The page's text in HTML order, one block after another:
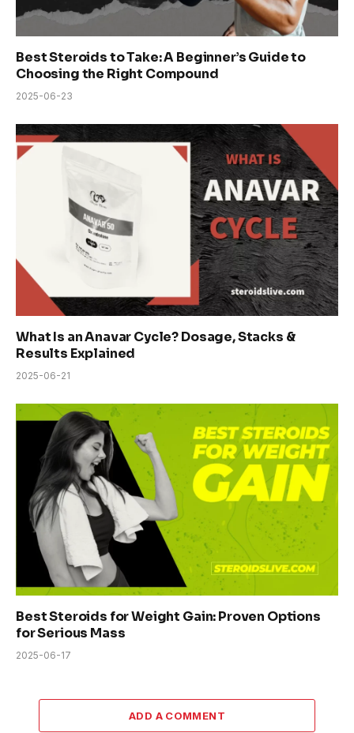
Best Steroids to Take: A Beginner’s Guide to
Choosing the Right Compound
2025-06-23
What Is an Anavar Cycle? Dosage, Stacks &
Results Explained
2025-06-21
Best Steroids for Weight Gain: Proven Options
for Serious Mass
2025-06-17
ADD A COMMENT